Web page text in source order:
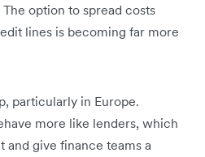
option to spread costs
lines is becoming far more
particularly in Europe.
more like lenders, which
and give finance teams a